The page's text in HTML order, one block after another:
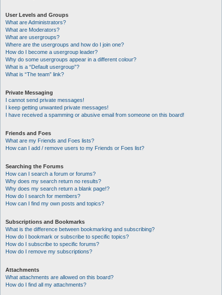
User Levels and Groups
What are Administrators?
What are Moderators?
What are usergroups?
Where are the usergroups and how do I join one?
How do I become a usergroup leader?
Why do some usergroups appear in a different colour?
What is a “Default usergroup”?
What is “The team” link?
Private Messaging
I cannot send private messages!
I keep getting unwanted private messages!
I have received a spamming or abusive email from someone on this board!
Friends and Foes
What are my Friends and Foes lists?
How can I add / remove users to my Friends or Foes list?
Searching the Forums
How can I search a forum or forums?
Why does my search return no results?
Why does my search return a blank page!?
How do I search for members?
How can I find my own posts and topics?
Subscriptions and Bookmarks
What is the difference between bookmarking and subscribing?
How do I bookmark or subscribe to specific topics?
How do I subscribe to specific forums?
How do I remove my subscriptions?
Attachments
What attachments are allowed on this board?
How do I find all my attachments?